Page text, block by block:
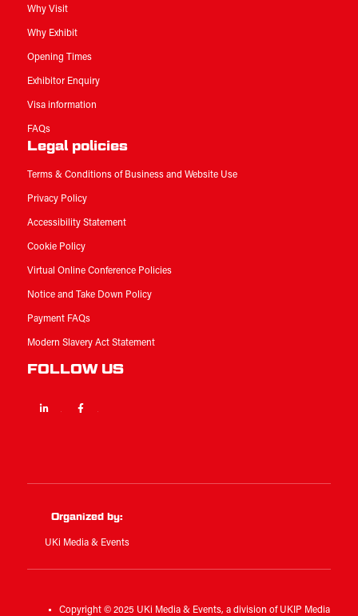
Why Visit
Why Exhibit
Opening Times
Exhibitor Enquiry
Visa information
FAQs
Legal policies
Terms & Conditions of Business and Website Use
Privacy Policy
Accessibility Statement
Cookie Policy
Virtual Online Conference Policies
Notice and Take Down Policy
Payment FAQs
Modern Slavery Act Statement
FOLLOW US
Linkedin
Organized by:
UKi Media & Events
Copyright © 2025 UKi Media & Events, a division of UKIP Media